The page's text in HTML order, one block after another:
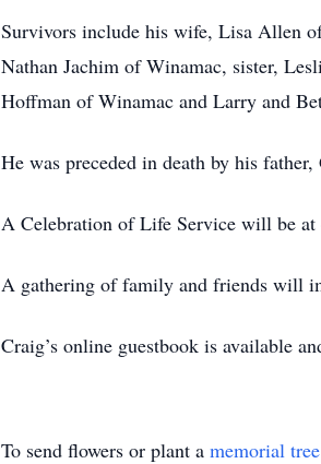
Survivors include his wife, Lisa Allen
Nathan Jachim of Winamac, sister,
Hoffman of Winamac and Larry and
He was preceded in death by his
A Celebration of Life Service will be
A gathering of family and friends will
Craig’s online guestbook is available
To send flowers or plant a memorial tree